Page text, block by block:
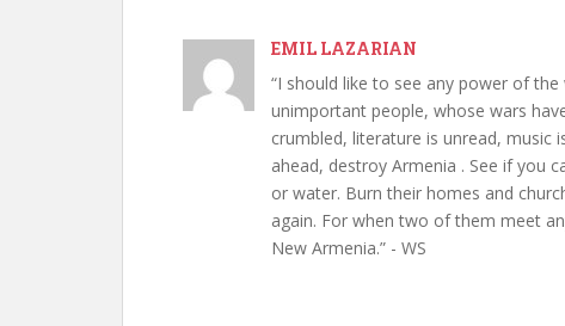
EMIL LAZARIAN
“I should like to see any power of
unimportant people, whose wars
crumbled, literature is unread, music
ahead, destroy Armenia . See if you
or water. Burn their homes and
again. For when two of them meet
New Armenia.” - WS